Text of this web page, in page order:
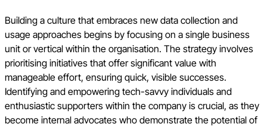
Building a culture that embraces new data collection and
usage approaches begins by focusing on a single business
unit or vertical within the organisation. The strategy involves
prioritising initiatives that offer significant value with
manageable effort, ensuring quick, visible successes.
Identifying and empowering tech-savvy individuals and
enthusiastic supporters within the company is crucial, as they
become internal advocates who demonstrate the potential of